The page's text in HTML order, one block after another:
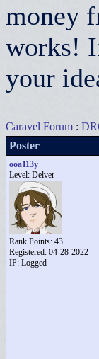
money
works!
your
Caravel Forum :
Poster
ooa113y
Level: Delver
Rank Points: 43
Registered: 04-28-2022
IP: Logged